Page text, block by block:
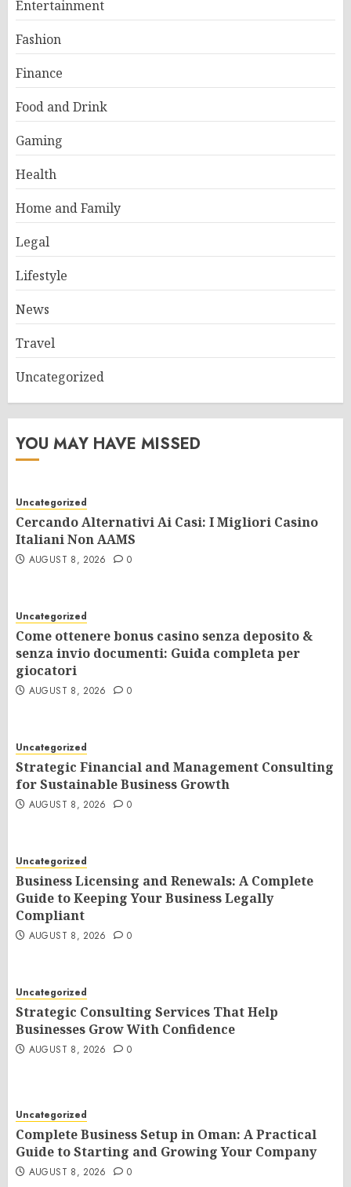
Entertainment
Fashion
Finance
Food and Drink
Gaming
Health
Home and Family
Legal
Lifestyle
News
Travel
Uncategorized
YOU MAY HAVE MISSED
Uncategorized
Cercando Alternativi Ai Casi: I Migliori Casino
Italiani Non AAMS
AUGUST 8, 2026 0
Uncategorized
Come ottenere bonus casino senza deposito &
senza invio documenti: Guida completa per
giocatori
AUGUST 8, 2026 0
Uncategorized
Strategic Financial and Management Consulting
for Sustainable Business Growth
AUGUST 8, 2026 0
Uncategorized
Business Licensing and Renewals: A Complete
Guide to Keeping Your Business Legally
Compliant
AUGUST 8, 2026 0
Uncategorized
Strategic Consulting Services That Help
Businesses Grow With Confidence
AUGUST 8, 2026 0
Uncategorized
Complete Business Setup in Oman: A Practical
Guide to Starting and Growing Your Company
AUGUST 8, 2026 0